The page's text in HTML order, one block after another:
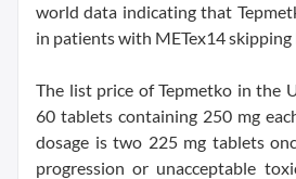
world data indicating that
in patients with METex14 skipping
The list price of Tepmetko in the
60 tablets containing 250 mg
dosage is two 225 mg tablets
progression or unacceptable